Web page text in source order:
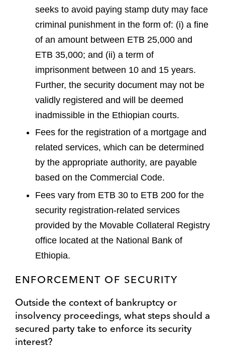
seeks to avoid paying stamp duty may face
criminal punishment in the form of: (i) a fine
of an amount between ETB 25,000 and
ETB 35,000; and (ii) a term of
imprisonment between 10 and 15 years.
Further, the security document may not be
validly registered and will be deemed
inadmissible in the Ethiopian courts.
Fees for the registration of a mortgage and
related services, which can be determined
by the appropriate authority, are payable
based on the Commercial Code.
Fees vary from ETB 30 to ETB 200 for the
security registration-related services
provided by the Movable Collateral Registry
office located at the National Bank of
Ethiopia.
ENFORCEMENT OF SECURITY
Outside the context of bankruptcy or
insolvency proceedings, what steps should a
secured party take to enforce its security
interest?